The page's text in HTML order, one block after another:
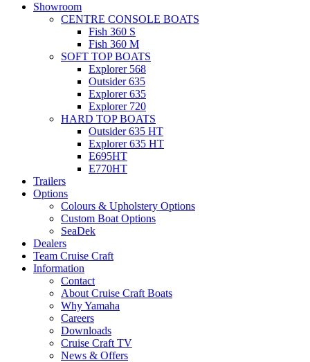
Showroom
CENTRE CONSOLE BOATS
Fish 360 S
Fish 360 M
SOFT TOP BOATS
Explorer 568
Outsider 635
Explorer 635
Explorer 720
HARD TOP BOATS
Outsider 635 HT
Explorer 635 HT
E695HT
E770HT
Trailers
Options
Colours & Upholstery Options
Custom Boat Options
SeaDek
Dealers
Team Cruise Craft
Information
Contact
About Cruise Craft Boats
Why Yamaha
Careers
Downloads
Cruise Craft TV​
News & Offers